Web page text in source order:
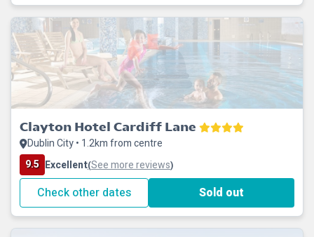
Clayton Hotel Cardiff Lane
Dublin City • 1.2km from centre
9.5 Excellent(See more reviews)
Check other dates Sold out